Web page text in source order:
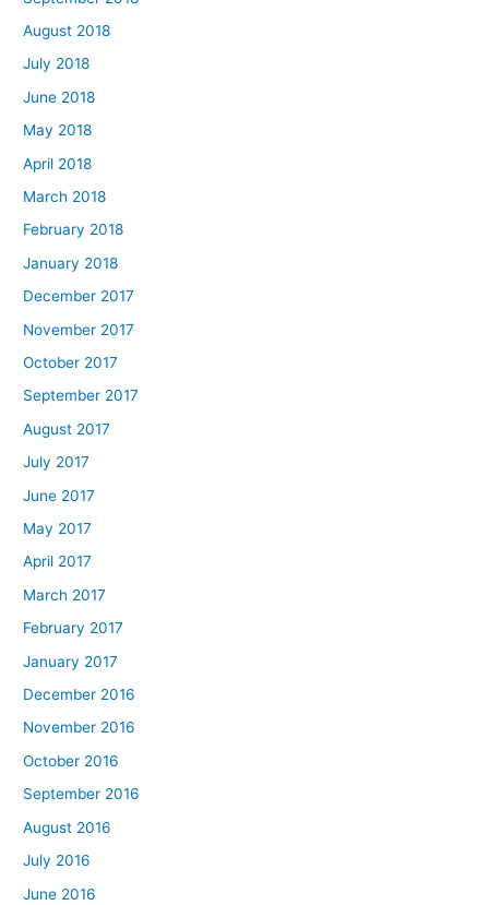
August 2018
July 2018
June 2018
May 2018
April 2018
March 2018
February 2018
January 2018
December 2017
November 2017
October 2017
September 2017
August 2017
July 2017
June 2017
May 2017
April 2017
March 2017
February 2017
January 2017
December 2016
November 2016
October 2016
September 2016
August 2016
July 2016
June 2016